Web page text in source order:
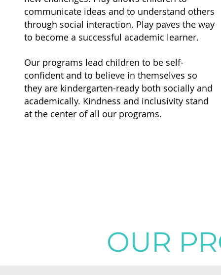
communicate ideas and to understand others
through social interaction. Play paves the way
to become a successful academic learner.
Our programs lead children to be self-
confident and to believe in themselves so
they are kindergarten-ready both socially and
academically. Kindness and inclusivity stand
at the center of all our programs.
OUR